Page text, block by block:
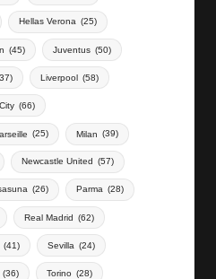
Hellas Verona (25)
(45) Juventus (50)
Liverpool (58)
(66)
(25) Milan (39)
Newcastle United (57)
(26) Parma (28)
Real Madrid (62)
(41) Sevilla (24)
(36) Torino (28)